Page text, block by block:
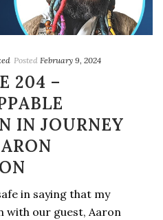
Posted February 9, 2024
204 –
IN JOURNEY
in saying that my
with our guest, Aaron